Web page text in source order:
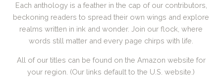
Each anthology is a feather in the cap of our contributors,
beckoning readers to spread their own wings and explore
realms written in ink and wonder. Join our flock, where
words still matter and every page chirps with life.
All of our titles can be found on the Amazon website for
your region. (Our links default to the U.S. website.)